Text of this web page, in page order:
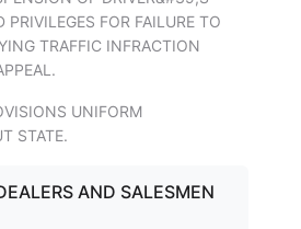
PRIVILEGES FOR FAILURE TO
TRAFFIC INFRACTION
UNIFORM
STATE.
AND SALESMEN